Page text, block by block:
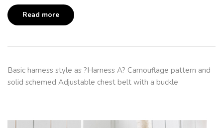
Read more
Basic harness style as ?Harness A? Camouflage pattern and
solid schemed Adjustable chest belt with a buckle